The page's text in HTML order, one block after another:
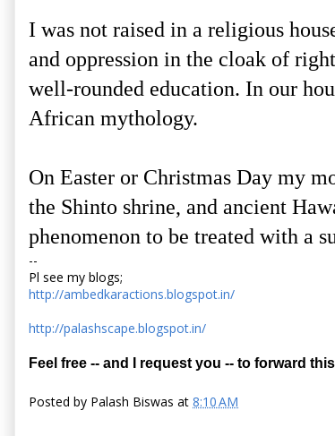
I was not raised in a religious
and oppression in the cloak of
well-rounded education. In our
African mythology.
On Easter or Christmas Day my
the Shinto shrine, and ancient
phenomenon to be treated with a
--
Pl see my blogs;
http://ambedkaractions.blogspot.in/
http://palashscape.blogspot.in/
Feel free -- and I request you -- to forward
Posted by Palash Biswas at 8:10 AM